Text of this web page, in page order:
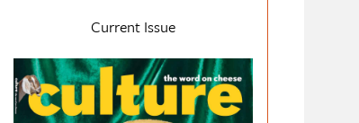
Current Issue